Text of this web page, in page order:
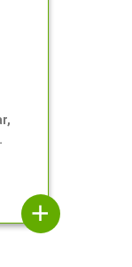
add